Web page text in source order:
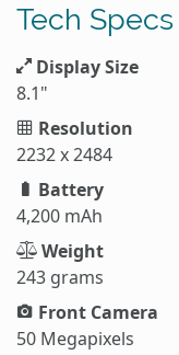
Tech Specs
Display Size
8.1"
Resolution
2232 x 2484
Battery
4,200 mAh
Weight
243 grams
Front Camera
50 Megapixels